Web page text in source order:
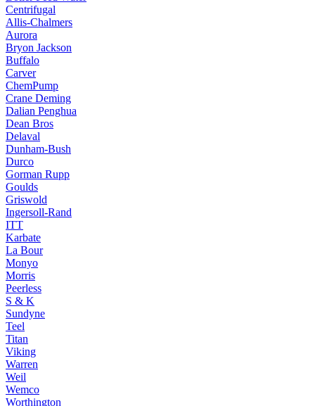
Centrifugal
Allis-Chalmers
Aurora
Bryon Jackson
Buffalo
Carver
ChemPump
Crane Deming
Dalian Penghua
Dean Bros
Delaval
Dunham-Bush
Durco
Gorman Rupp
Goulds
Griswold
Ingersoll-Rand
ITT
Karbate
La Bour
Monyo
Morris
Peerless
S & K
Sundyne
Teel
Titan
Viking
Warren
Weil
Wemco
Worthington